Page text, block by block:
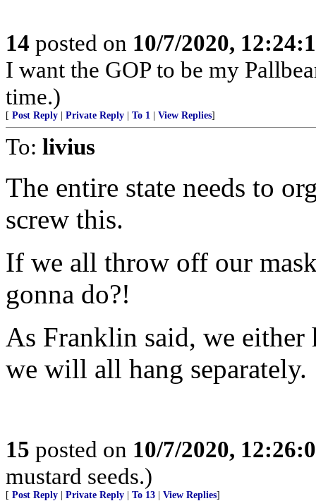
14 posted on 10/7/2020,
I want the GOP to be my
time.)
[ Post Reply Private Reply To 1 View Replies]
To: livius
The entire state needs to
screw this.
If we all throw off our
gonna do?!
As Franklin said, we either
we will all hang separately.
15 posted on 10/7/2020,
mustard seeds.)
[ Post Reply Private Reply To 13 View Replies]